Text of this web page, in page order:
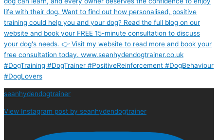
seanhydendogtrainer
View Instagram post by seanhydendogtrainer